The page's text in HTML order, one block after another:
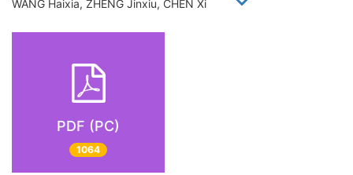
WANG Haixia, ZHENG Jinxiu, CHEN Xi
PDF (PC)
1064